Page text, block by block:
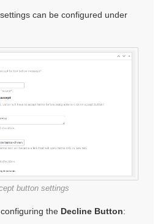
settings can be configured under
button settings
the Decline Button: